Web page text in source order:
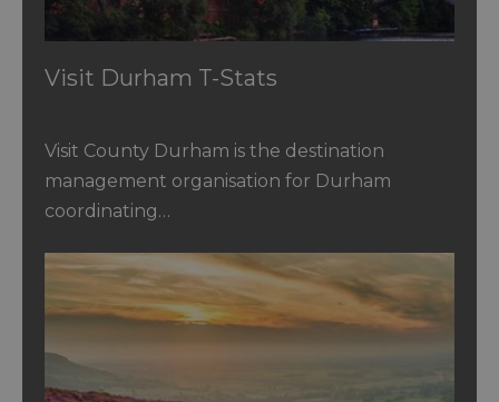
Visit Durham T-Stats
Visit County Durham is the destination
management organisation for Durham
coordinating…